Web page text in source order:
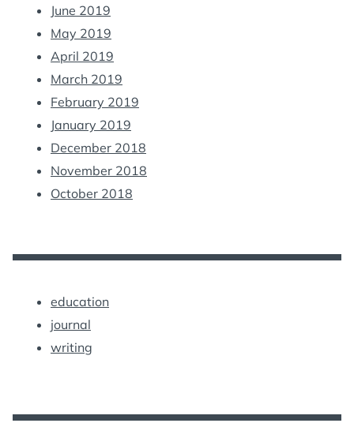
June 2019
May 2019
April 2019
March 2019
February 2019
January 2019
December 2018
November 2018
October 2018
education
journal
writing